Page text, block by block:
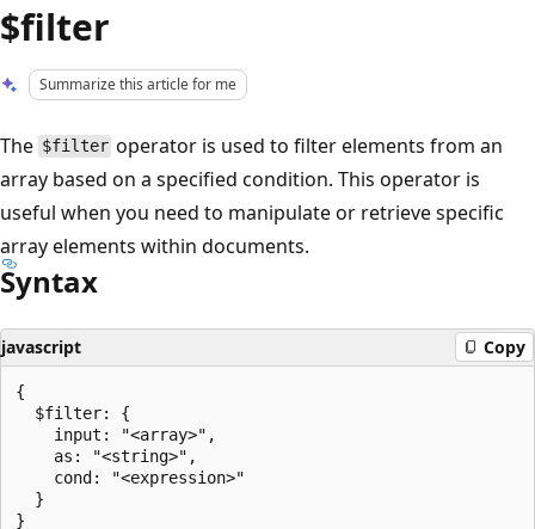
$filter
Summarize this article for me
The $filter operator is used to filter elements from an
array based on a specified condition. This operator is
useful when you need to manipulate or retrieve specific
array elements within documents.
Syntax
javascript Copy
{
  $filter: {
    input: "<array>",
    as: "<string>",
    cond: "<expression>"
  }